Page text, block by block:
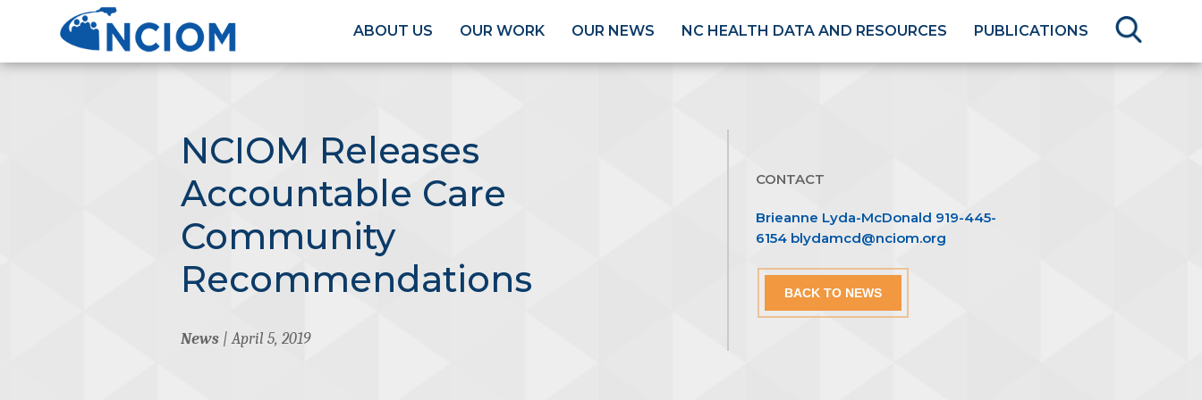
ABOUT US OUR WORK OUR NEWS NC HEALTH DATA AND RESOURCES PUBLICATIONS
NCIOM Releases
Accountable Care
Community
Recommendations
News| April 5, 2019
CONTACT
Brieanne Lyda-McDonald 919-445-
6154 blydamcd@nciom.org
BACK TO NEWS